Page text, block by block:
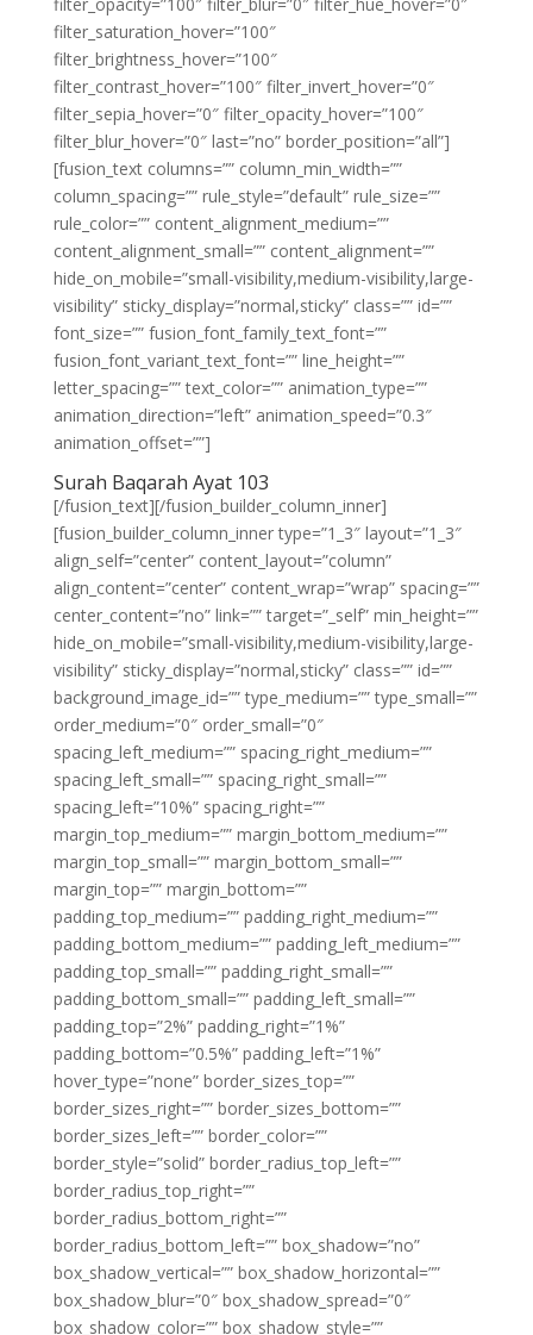
filter_saturation_hover=”100″
filter_brightness_hover=”100″
filter_contrast_hover=”100″ filter_invert_hover=”0″
filter_sepia_hover=”0″ filter_opacity_hover=”100″
filter_blur_hover=”0″ last=”no” border_position=”all”]
[fusion_text columns=”” column_min_width=””
column_spacing=”” rule_style=”default” rule_size=””
rule_color=”” content_alignment_medium=””
content_alignment_small=”” content_alignment=””
hide_on_mobile=”small-visibility,medium-visibility,large-
visibility” sticky_display=”normal,sticky” class=”” id=””
font_size=”” fusion_font_family_text_font=””
fusion_font_variant_text_font=”” line_height=””
letter_spacing=”” text_color=”” animation_type=””
animation_direction=”left” animation_speed=”0.3″
animation_offset=””]
Surah Baqarah Ayat 103
[/fusion_text][/fusion_builder_column_inner]
[fusion_builder_column_inner type=”1_3″ layout=”1_3″
align_self=”center” content_layout=”column”
align_content=”center” content_wrap=”wrap” spacing=””
center_content=”no” link=”” target=”_self” min_height=””
hide_on_mobile=”small-visibility,medium-visibility,large-
visibility” sticky_display=”normal,sticky” class=”” id=””
background_image_id=”” type_medium=”” type_small=””
order_medium=”0″ order_small=”0″
spacing_left_medium=”” spacing_right_medium=””
spacing_left_small=”” spacing_right_small=””
spacing_left=”10%” spacing_right=””
margin_top_medium=”” margin_bottom_medium=””
margin_top_small=”” margin_bottom_small=””
margin_top=”” margin_bottom=””
padding_top_medium=”” padding_right_medium=””
padding_bottom_medium=”” padding_left_medium=””
padding_top_small=”” padding_right_small=””
padding_bottom_small=”” padding_left_small=””
padding_top=”2%” padding_right=”1%”
padding_bottom=”0.5%” padding_left=”1%”
hover_type=”none” border_sizes_top=””
border_sizes_right=”” border_sizes_bottom=””
border_sizes_left=”” border_color=””
border_style=”solid” border_radius_top_left=””
border_radius_top_right=””
border_radius_bottom_right=””
border_radius_bottom_left=”” box_shadow=”no”
box_shadow_vertical=”” box_shadow_horizontal=””
box_shadow_blur=”0″ box_shadow_spread=”0″
box_shadow_color=”” box_shadow_style=””